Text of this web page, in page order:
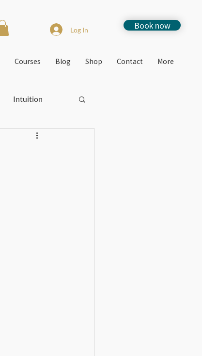
Log In Book now
Courses Blog Shop Contact More
Intuition
How to